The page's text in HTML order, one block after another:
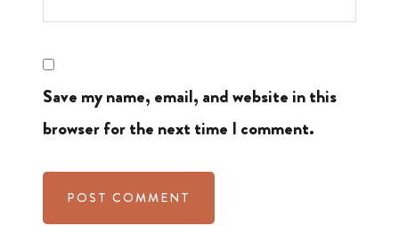
Save my name, email, and website in this
browser for the next time I comment.